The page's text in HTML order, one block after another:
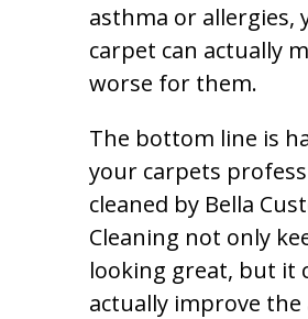
asthma or allergies,
carpet can actually
worse for them.
The bottom line is
your carpets
cleaned by Bella
Cleaning not only
looking great, but it
actually improve the